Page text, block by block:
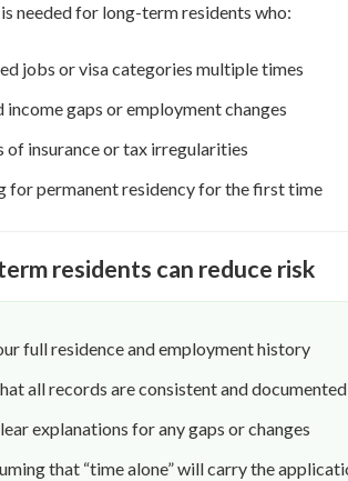
needed for long-term residents who:
jobs or visa categories multiple times
income gaps or employment changes
of insurance or tax irregularities
for permanent residency for the first time
residents can reduce risk
full residence and employment history
all records are consistent and documented
explanations for any gaps or changes
that “time alone” will carry the